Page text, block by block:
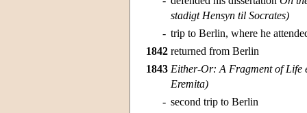
stadigt Hensyn til Socrates)
- trip to Berlin, where he
1842 returned from Berlin
1843 Either-Or: A Fragment of Life
Eremita)
- second trip to Berlin